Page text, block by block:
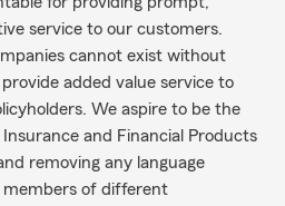
service to our customers.
cannot exist without
added value service to
We aspire to be the
and Financial Products
removing any language
of different